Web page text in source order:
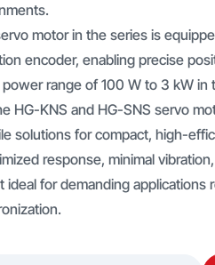
motor in the series is
encoder, enabling precise
range of 100 W to 3 kW
HG-KNS and HG-SNS servo
solutions for compact, high-
response, minimal
ideal for demanding applications